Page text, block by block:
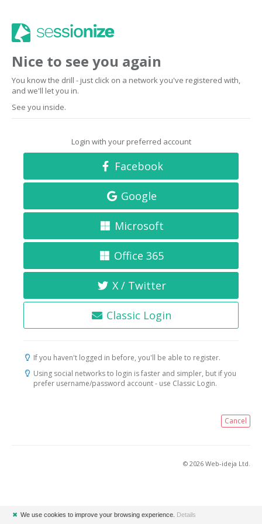
Nice to see you again
You know the drill - just click on a network you've registered with,
and we'll let you in.
See you inside.
Login with your preferred account
Facebook
Google
Microsoft
Office 365
X / Twitter
Classic Login
If you haven't logged in before, you'll be able to register.
Using social networks to login is faster and simpler, but if you
prefer username/password account - use Classic Login.
Cancel
© 2026 Web-ideja Ltd.
✖ We use cookies to improve your browsing experience. Details